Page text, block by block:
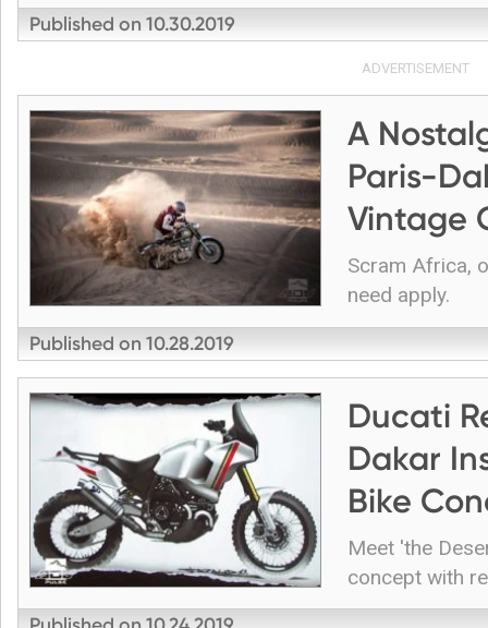
Published on10.30.2019
ADVERTISEMENT
A
Paris-
Vintage
Scram Africa,
need apply.
Published on10.28.2019
Ducati
Dakar
Bike
Meet 'the
concept with